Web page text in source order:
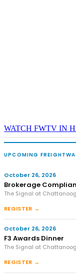
WATCH FWTV IN
UPCOMING
October 26, 2026
Brokerage
The Signal at
REGISTER →
October 26, 2026
F3 Awards Dinner
The Signal at
REGISTER →